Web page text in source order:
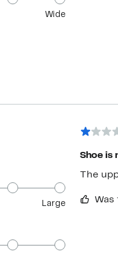
Wide
Large
Shoe is
The